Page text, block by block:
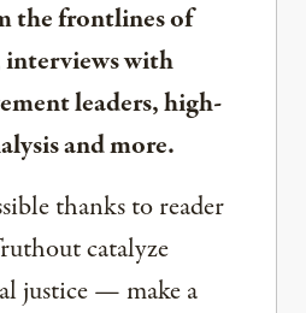
the frontlines of
with
leaders, high-
and more.
thanks to reader
catalyze
justice — make a